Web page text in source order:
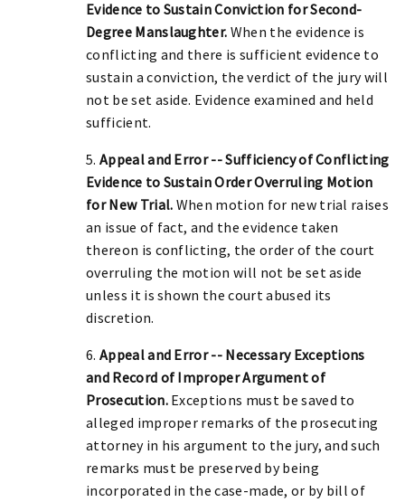
Evidence to Sustain Conviction for Second-
Degree Manslaughter. When the evidence is
conflicting and there is sufficient evidence to
sustain a conviction, the verdict of the jury will
not be set aside. Evidence examined and held
sufficient.
5. Appeal and Error -- Sufficiency of Conflicting
Evidence to Sustain Order Overruling Motion
for New Trial. When motion for new trial raises
an issue of fact, and the evidence taken
thereon is conflicting, the order of the court
overruling the motion will not be set aside
unless it is shown the court abused its
discretion.
6. Appeal and Error -- Necessary Exceptions
and Record of Improper Argument of
Prosecution.Exceptions must be saved to
alleged improper remarks of the prosecuting
attorney in his argument to the jury, and such
remarks must be preserved by being
incorporated in the case-made, or by bill of